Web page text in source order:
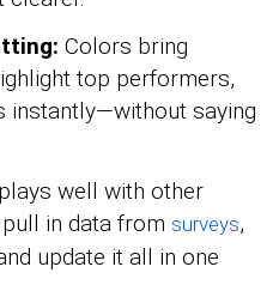
Colors bring
top performers,
instantly—without saying
well with other
in data from surveys,
update it all in one